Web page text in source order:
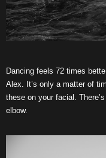
Dancing feels 72 times
Alex. It’s only a matter of
these on your facial.
elbow.